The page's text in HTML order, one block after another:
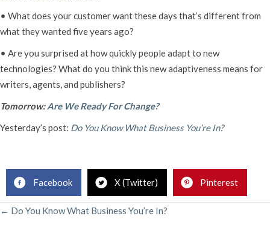
• What does your customer want these days that’s different from
what they wanted five years ago?
• Are you surprised at how quickly people adapt to new
technologies? What do you think this new adaptiveness means for
writers, agents, and publishers?
Tomorrow:Are We Ready For Change?
Yesterday’s post: Do You Know What Business You’re In?
Facebook X (Twitter) Pinterest
POSTS
← Do You Know What Business You’re In?